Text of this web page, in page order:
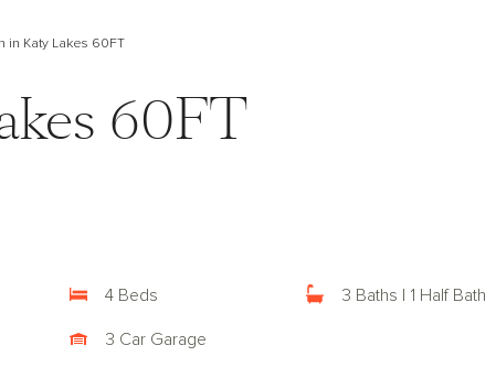
in Katy Lakes 60FT
60FT
4 Beds 3 Baths | 1 Half Bath
3 Car Garage